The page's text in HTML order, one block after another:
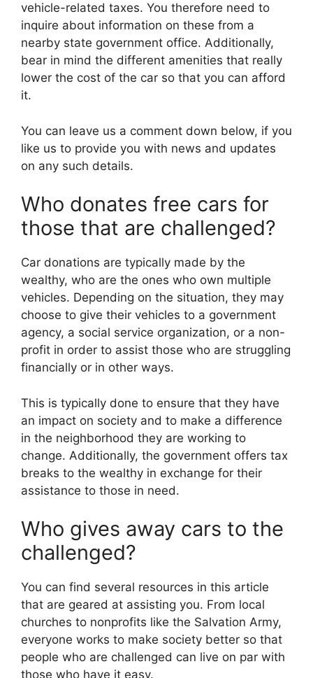
vehicle-related taxes. You therefore need to
inquire about information on these from a
nearby state government office. Additionally,
bear in mind the different amenities that really
lower the cost of the car so that you can afford
it.
You can leave us a comment down below, if you
like us to provide you with news and updates
on any such details.
Who donates free cars for
those that are challenged?
Car donations are typically made by the
wealthy, who are the ones who own multiple
vehicles. Depending on the situation, they may
choose to give their vehicles to a government
agency, a social service organization, or a non-
profit in order to assist those who are struggling
financially or in other ways.
This is typically done to ensure that they have
an impact on society and to make a difference
in the neighborhood they are working to
change. Additionally, the government offers tax
breaks to the wealthy in exchange for their
assistance to those in need.
Who gives away cars to the
challenged?
You can find several resources in this article
that are geared at assisting you. From local
churches to nonprofits like the Salvation Army,
everyone works to make society better so that
people who are challenged can live on par with
those who have it easy.